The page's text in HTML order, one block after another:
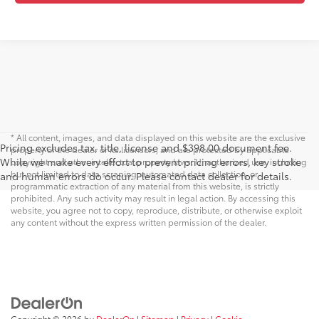
Pricing excludes tax, title, license and $398.00 document fee.
While we make every effort to prevent pricing errors, key stroke
and human errors do occur. Please contact dealer for details.
* All content, images, and data displayed on this website are the exclusive
property of the dealer or its licensors, and are protected by applicable
copyright and other intellectual property laws. Unauthorized use, including
but not limited to data scraping, automated data collection, or
programmatic extraction of any material from this website, is strictly
prohibited. Any such activity may result in legal action. By accessing this
website, you agree not to copy, reproduce, distribute, or otherwise exploit
any content without the express written permission of the dealer.